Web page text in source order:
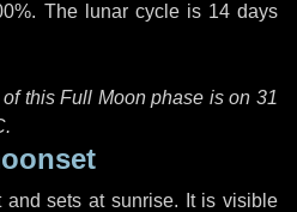
The lunar cycle is 14 days
this Full Moon phase is on 31
.
sets at sunrise. It is visible